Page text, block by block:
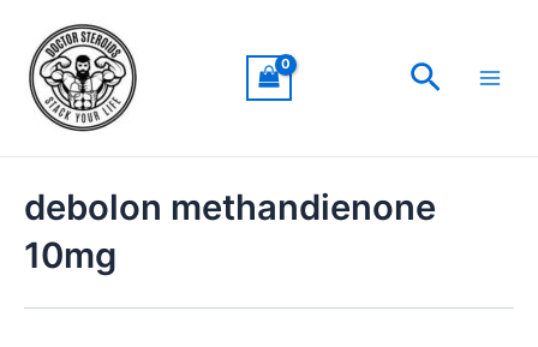
content
Search
debolon methandienone
10mg